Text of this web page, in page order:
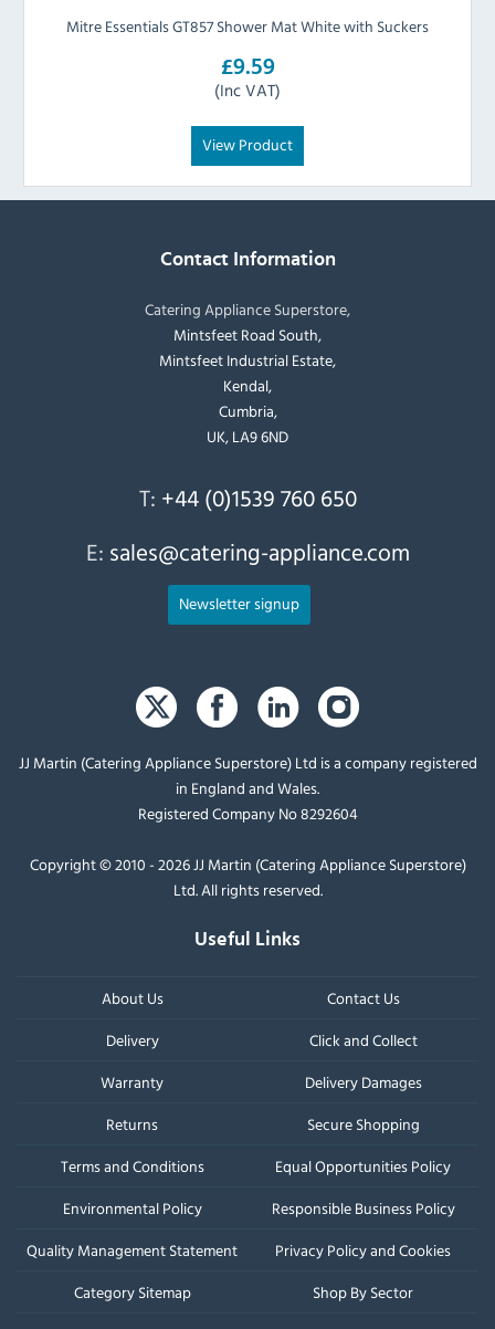
Mitre Essentials GT857 Shower Mat White with Suckers
£9.59
(Inc VAT)
View Product
Contact Information
Catering Appliance Superstore,
Mintsfeet Road South,
Mintsfeet Industrial Estate,
Kendal,
Cumbria,
UK, LA9 6ND
T: +44 (0)1539 760 650
E: sales@catering-appliance.com
Newsletter signup
JJ Martin (Catering Appliance Superstore) Ltd is a company registered
in England and Wales.
Registered Company No 8292604
Copyright © 2010 - 2026 JJ Martin (Catering Appliance Superstore)
Ltd. All rights reserved.
Useful Links
About Us
Contact Us
Delivery
Click and Collect
Warranty
Delivery Damages
Returns
Secure Shopping
Terms and Conditions
Equal Opportunities Policy
Environmental Policy
Responsible Business Policy
Quality Management Statement
Privacy Policy and Cookies
Category Sitemap
Shop By Sector